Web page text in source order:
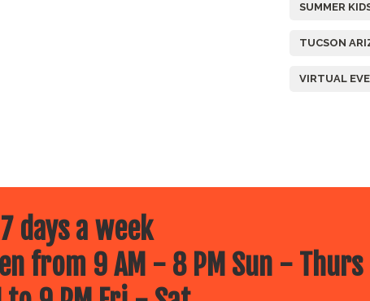
SUMMER
TUCSON
VIRTUAL
days a week
from 9 AM - 8 PM Sun - Thurs